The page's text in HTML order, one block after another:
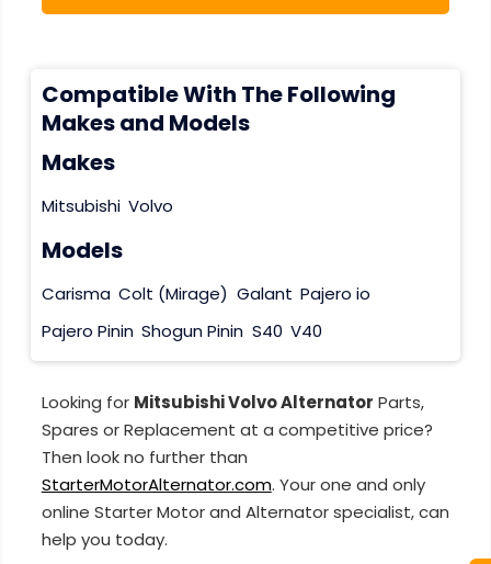
Compatible With The Following
Makes and Models
Makes
Mitsubishi Volvo
Models
Carisma Colt (Mirage) Galant Pajero io
Pajero Pinin Shogun Pinin S40 V40
Looking for Mitsubishi Volvo Alternator Parts,
Spares or Replacement at a competitive price?
Then look no further than
StarterMotorAlternator.com. Your one and only
online Starter Motor and Alternator specialist, can
help you today.